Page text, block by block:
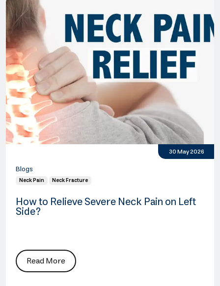
30 May 2026
Blogs
Neck Pain Neck Fracture
How to Relieve Severe Neck Pain on Left
Side?
Read More